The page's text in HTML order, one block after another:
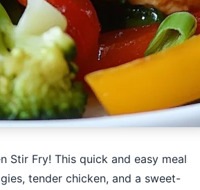
Stir Fry! This quick and easy meal
tender chicken, and a sweet-